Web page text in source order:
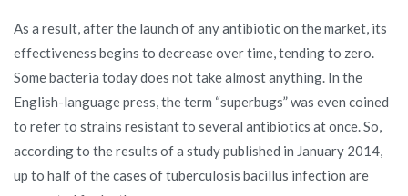
As a result, after the launch of any antibiotic on the market, its
effectiveness begins to decrease over time, tending to zero.
Some bacteria today does not take almost anything. In the
English-language press, the term “superbugs” was even coined
to refer to strains resistant to several antibiotics at once. So,
according to the results of a study published in January 2014,
up to half of the cases of tuberculosis bacillus infection are